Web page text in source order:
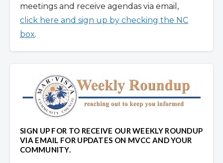
meetings and receive agendas via email,
click here and sign up by checking the NC
box.
SIGN UP FOR TO RECEIVE OUR WEEKLY ROUNDUP
VIA EMAIL FOR UPDATES ON MVCC AND YOUR
COMMUNITY.